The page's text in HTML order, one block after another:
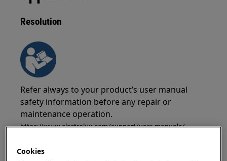
Resolution
Refer always to your product’s user manual
safety information before any repair or
maintenance operation.
https://www.electrolux.com/support/user-manuals/
Cookies